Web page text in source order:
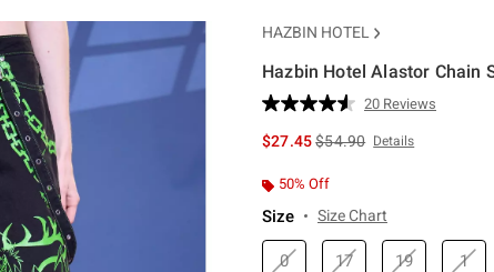
HAZBIN HOTEL
Hazbin Hotel Alastor Chain
5 out of 5 Customer Rating
Read
Reviews.
20 Reviews
$27.45is sales price, the original
$54.90 Details
50% Off
Size Size Chart
0 17 19 1